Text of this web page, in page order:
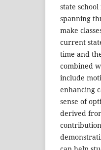
state
spanning
make
current
time and
combined
include
enhancing
sense of
derived